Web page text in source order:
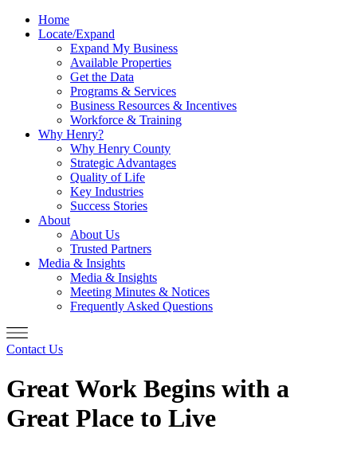
Home
Locate/Expand
Expand My Business
Available Properties
Get the Data
Programs & Services
Business Resources & Incentives
Workforce & Training
Why Henry?
Why Henry County
Strategic Advantages
Quality of Life
Key Industries
Success Stories
About
About Us
Trusted Partners
Media & Insights
Media & Insights
Meeting Minutes & Notices
Frequently Asked Questions
Contact Us
Great Work Begins with a
Great Place to Live